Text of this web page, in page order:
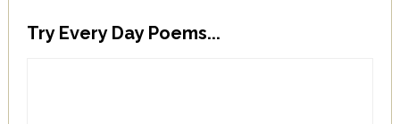
Try Every Day Poems...